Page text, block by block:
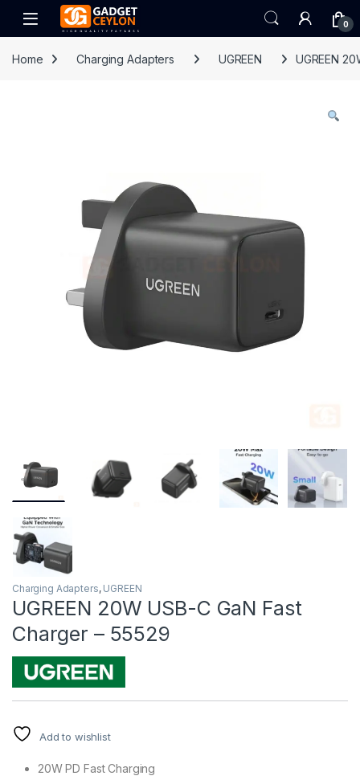
Skip to navigation
Skip to content
Open 0
Home Charging Adapters UGREEN UGREEN
Charging Adapters, UGREEN
UGREEN 20W USB-C GaN Fast
Charger – 55529
Add to wishlist
20W PD Fast Charging